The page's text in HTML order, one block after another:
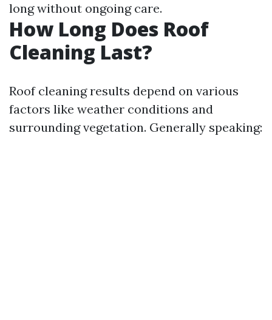
long without ongoing care.
How Long Does Roof
Cleaning Last?
Roof cleaning results depend on various
factors like weather conditions and
surrounding vegetation. Generally speaking: